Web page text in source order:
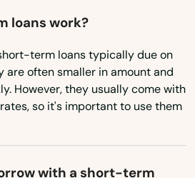
loans work?
term loans typically due on
are often smaller in amount and
However, they usually come with
so it's important to use them
with a short-term